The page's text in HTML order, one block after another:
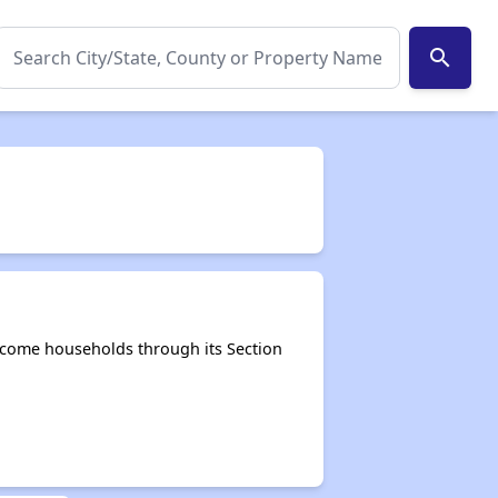
search
households through its Section